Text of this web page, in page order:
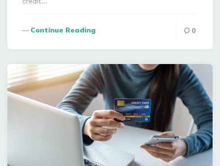
Continue Reading 0